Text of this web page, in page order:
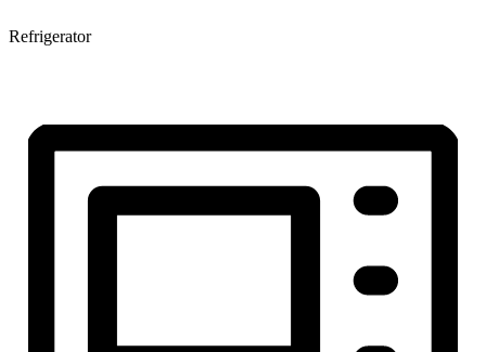
Refrigerator